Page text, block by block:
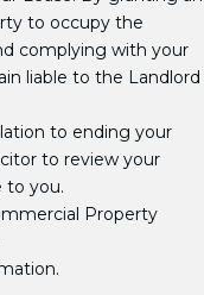
to occupy the
complying with your
liable to the Landlord
to ending your
to review your
to you.
Property